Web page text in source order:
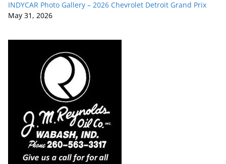
INDYCAR Photo Gallery – 2026 Chevrolet Detroit Grand Prix
May 31, 2026